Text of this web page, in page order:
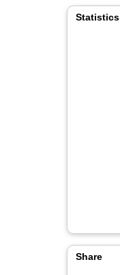
Statistics
Share